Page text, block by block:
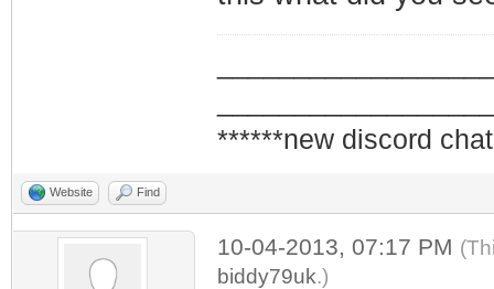
******new discord
Website Find
10-04-2013, 07:17 PM
biddy79uk.)